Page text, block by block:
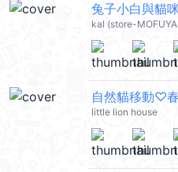
kal (store-
自然貓移動♡
little lion house